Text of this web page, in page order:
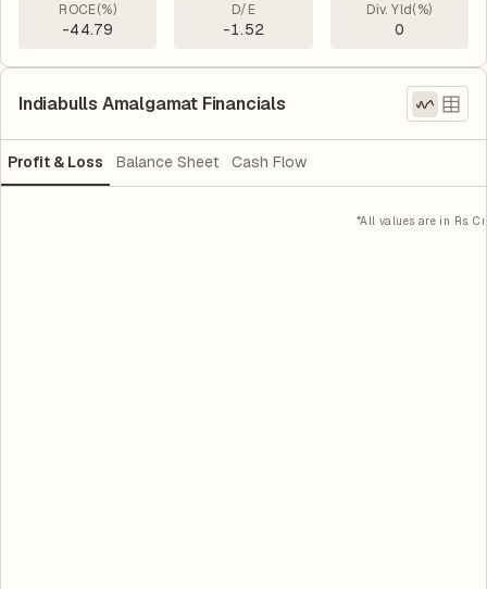
ROCE(%)
-44.79
D/E
-1.52
Div. Yld(%)
0
Indiabulls Amalgamat Financials
Profit & Loss Balance Sheet Cash Flow
*All values are in Rs. Cr